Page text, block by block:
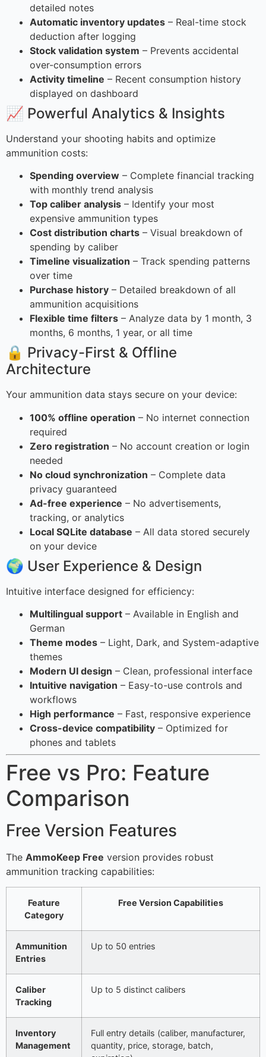
detailed notes
Automatic inventory updates – Real-time stock
deduction after logging
Stock validation system – Prevents accidental
over-consumption errors
Activity timeline – Recent consumption history
displayed on dashboard
📈 Powerful Analytics & Insights
Understand your shooting habits and optimize
ammunition costs:
Spending overview – Complete financial tracking
with monthly trend analysis
Top caliber analysis – Identify your most
expensive ammunition types
Cost distribution charts – Visual breakdown of
spending by caliber
Timeline visualization – Track spending patterns
over time
Purchase history – Detailed breakdown of all
ammunition acquisitions
Flexible time filters – Analyze data by 1 month, 3
months, 6 months, 1 year, or all time
🔒 Privacy-First & Offline
Architecture
Your ammunition data stays secure on your device:
100% offline operation – No internet connection
required
Zero registration – No account creation or login
needed
No cloud synchronization – Complete data
privacy guaranteed
Ad-free experience – No advertisements,
tracking, or analytics
Local SQLite database – All data stored securely
on your device
🌍 User Experience & Design
Intuitive interface designed for efficiency:
Multilingual support – Available in English and
German
Theme modes – Light, Dark, and System-adaptive
themes
Modern UI design – Clean, professional interface
Intuitive navigation – Easy-to-use controls and
workflows
High performance – Fast, responsive experience
Cross-device compatibility – Optimized for
phones and tablets
Free vs Pro: Feature
Comparison
Free Version Features
The AmmoKeep Free version provides robust
ammunition tracking capabilities:
Feature
Category
Free Version Capabilities
Ammunition
Entries
Up to 50 entries
Caliber
Tracking
Up to 5 distinct calibers
Inventory
Management
Full entry details (caliber, manufacturer,
quantity, price, storage, batch,